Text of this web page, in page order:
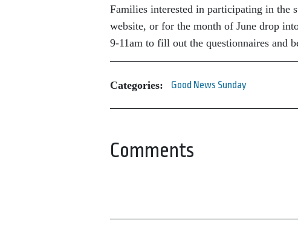
Families interested in participating in the
website, or for the month of June drop
9-11am to fill out the questionnaires and
Categories: Good News Sunday
Comments